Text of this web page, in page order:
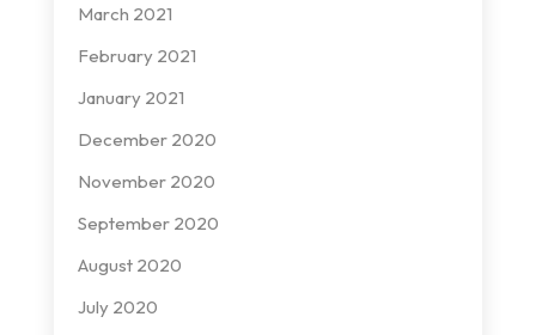
March 2021
February 2021
January 2021
December 2020
November 2020
September 2020
August 2020
July 2020